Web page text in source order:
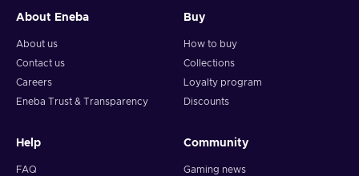
About Eneba
About us
Contact us
Careers
Eneba Trust & Transparency
Buy
How to buy
Collections
Loyalty program
Discounts
Help
FAQ
Community
Gaming news